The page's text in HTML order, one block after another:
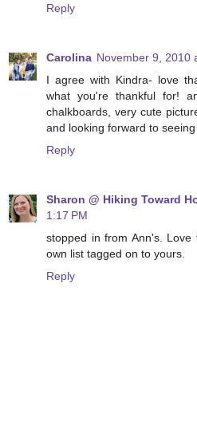
Reply
Carolina November 9, 2010
I agree with Kindra- love
what you're thankful for!
chalkboards, very cute
and looking forward to
Reply
Sharon @ Hiking Toward
1:17 PM
stopped in from Ann's.
own list tagged on to yours.
Reply